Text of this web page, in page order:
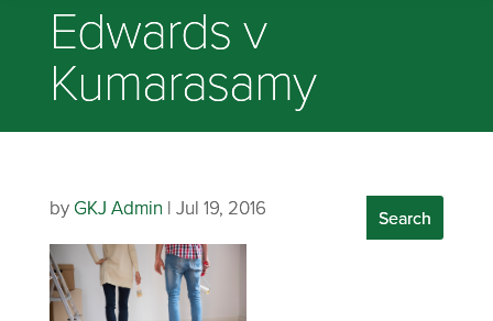
Edwards v
Kumarasamy
by GKJ Admin | Jul 19, 2016